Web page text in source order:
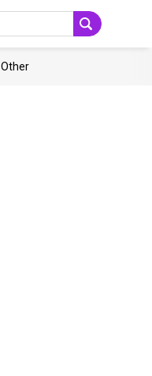
Other